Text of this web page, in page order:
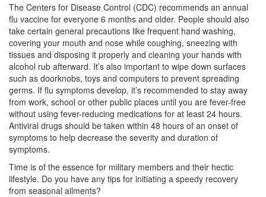
The Centers for Disease Control (CDC) recommends an annual
flu vaccine for everyone 6 months and older. People should also
take certain general precautions like frequent hand washing,
covering your mouth and nose while coughing, sneezing with
tissues and disposing it properly and cleaning your hands with
alcohol rub afterward. It’s also important to wipe down surfaces
such as doorknobs, toys and computers to prevent spreading
germs. If flu symptoms develop, it’s recommended to stay away
from work, school or other public places until you are fever-free
without using fever-reducing medications for at least 24 hours.
Antiviral drugs should be taken within 48 hours of an onset of
symptoms to help decrease the severity and duration of
symptoms.
Time is of the essence for military members and their hectic
lifestyle. Do you have any tips for initiating a speedy recovery
from seasonal ailments?